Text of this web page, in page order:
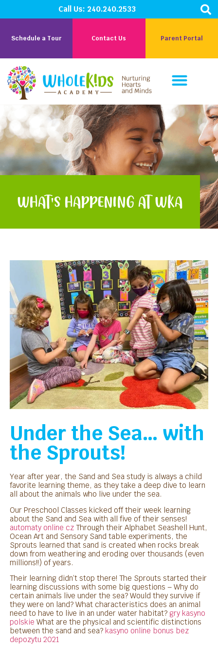
Call Us: 240.240.2533
Schedule a Tour Contact Us Parent Portal
WHAT'S HAPPENING AT WKA
Under the Sea… with
the Sprouts!
Year after year, the Sand and Sea study is always a child
favorite learning theme, as they take a deep dive to learn
all about the animals who live under the sea.
Our Preschool Classes kicked off their week learning
about the Sand and Sea with all five of their senses!
automaty online cz Through their Alphabet Seashell Hunt,
Ocean Art and Sensory Sand table experiments, the
Sprouts learned that sand is created when rocks break
down from weathering and eroding over thousands (even
millions!!) of years.
Their learning didn’t stop there! The Sprouts started their
learning discussions with some big questions – Why do
certain animals live under the sea? Would they survive if
they were on land? What characteristics does an animal
need to have to live in an under water habitat? gry kasyno
polskie What are the physical and scientific distinctions
between the sand and sea? kasyno online bonus bez
depozytu 2021